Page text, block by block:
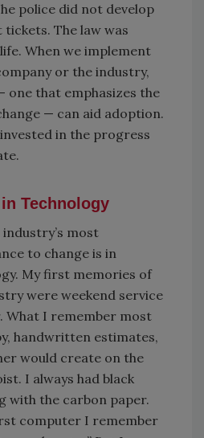
police did not develop
The law was
When we implement
or the industry,
one that emphasizes the
— can aid adoption.
in the progress
Technology
most
to change is in
My first memories of
were weekend service
What I remember most
handwritten estimates,
would create on the
I always had black
with the carbon paper.
computer I remember